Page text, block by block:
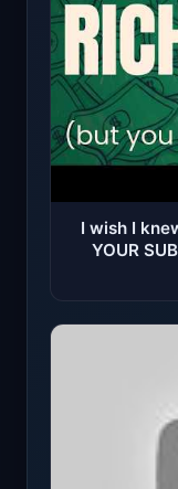
I wish I
YOUR